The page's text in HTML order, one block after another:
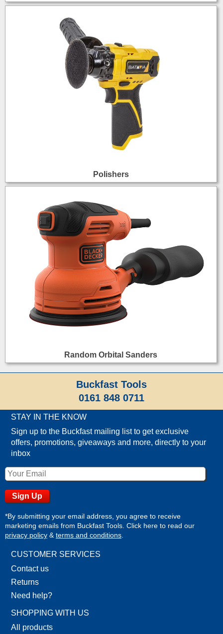
Polishers
Random Orbital Sanders
Buckfast Tools
0161 848 0711
STAY IN THE KNOW
Sign up to the Buckfast mailing list to get exclusive
offers, promotions, giveaways and more, directly to your
inbox
*By submitting your email address, you agree to receive
marketing emails from Buckfast Tools. Click here to read our
privacy policy &terms and conditions.
CUSTOMER SERVICES
Contact us
Returns
Need help?
SHOPPING WITH US
All products